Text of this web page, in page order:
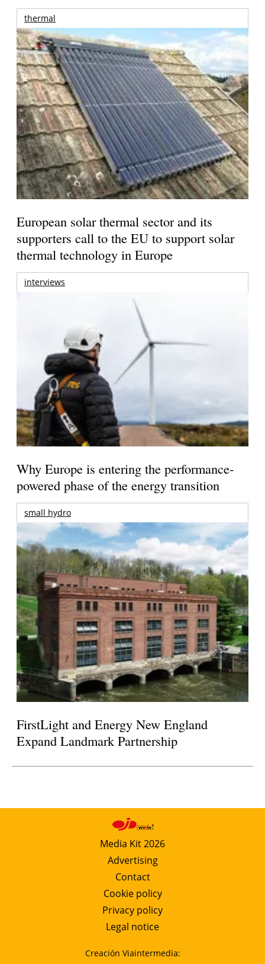
thermal
European solar thermal sector and its
supporters call to the EU to support solar
thermal technology in Europe
interviews
Why Europe is entering the performance-
powered phase of the energy transition
small hydro
FirstLight and Energy New England
Expand Landmark Partnership
Media Kit 2026
Advertising
Contact
Cookie policy
Privacy policy
Legal notice
Creación Viaintermedia: